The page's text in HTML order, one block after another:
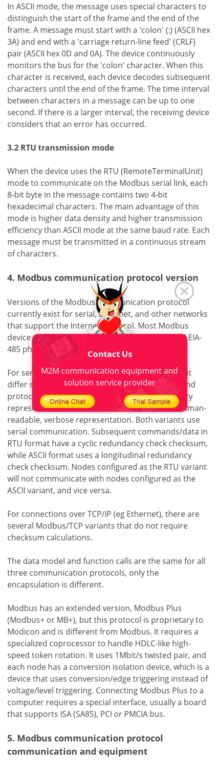
In ASCII mode, the message uses special characters to
distinguish the start of the frame and the end of the
frame. A message must start with a 'colon' (:) (ASCII hex
3A) and end with a 'carriage return-line feed' (CRLF)
pair (ASCII hex 0D and 0A). The device continuously
monitors the bus for the 'colon' character. When this
character is received, each device decodes subsequent
characters until the end of the frame. The time interval
between characters in a message can be up to one
second. If there is a larger interval, the receiving device
considers that an error has occurred.
3.2 RTU transmission mode
When the device uses the RTU (RemoteTerminalUnit)
mode to communicate on the Modbus serial link, each
8-bit byte in the message contains two 4-bit
hexadecimal characters. The main advantage of this
mode is higher data density and higher transmission
efficiency than ASCII mode at the same baud rate. Each
message must be transmitted in a continuous stream
of characters.
4. Modbus communication protocol version
Versions of the Modbus communication protocol
currently exist for serial, Ethernet, and other networks
that support the Internet Protocol. Most Modbus
device communication occurs through the serial EIA-
485 physical layer.
For serial connections, there are two variants that
differ slightly in numerical data representation and
protocol details. Modbus RTU is a compact, binary
representation of data, and Modbus ASCII is a human-
readable, verbose representation. Both variants use
serial communication. Subsequent commands/data in
RTU format have a cyclic redundancy check checksum,
while ASCII format uses a longitudinal redundancy
check checksum. Nodes configured as the RTU variant
will not communicate with nodes configured as the
ASCII variant, and vice versa.
For connections over TCP/IP (eg Ethernet), there are
several Modbus/TCP variants that do not require
checksum calculations.
The data model and function calls are the same for all
three communication protocols, only the
encapsulation is different.
Modbus has an extended version, Modbus Plus
(Modbus+ or MB+), but this protocol is proprietary to
Modicon and is different from Modbus. It requires a
specialized coprocessor to handle HDLC-like high-
speed token rotation. It uses 1Mbit/s twisted pair, and
each node has a conversion isolation device, which is a
device that uses conversion/edge triggering instead of
voltage/level triggering. Connecting Modbus Plus to a
computer requires a special interface, usually a board
that supports ISA (SA85), PCI or PMCIA bus.
5. Modbus communication protocol
communication and equipment
Contact Us
M2M communication equipment and
solution service provider